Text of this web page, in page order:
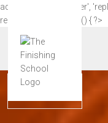
add_action('wp_footer',
replace_all_tfs_logos() { ?>